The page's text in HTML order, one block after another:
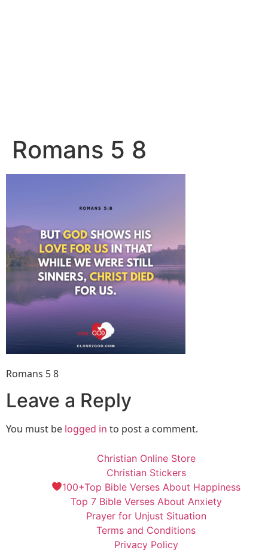
Romans 5 8
Romans 5 8
Leave a Reply
You must be logged in to post a comment.
Christian Online Store
Christian Stickers
100+Top Bible Verses About Happiness
Top 7 Bible Verses About Anxiety
Prayer for Unjust Situation
Terms and Conditions
Privacy Policy